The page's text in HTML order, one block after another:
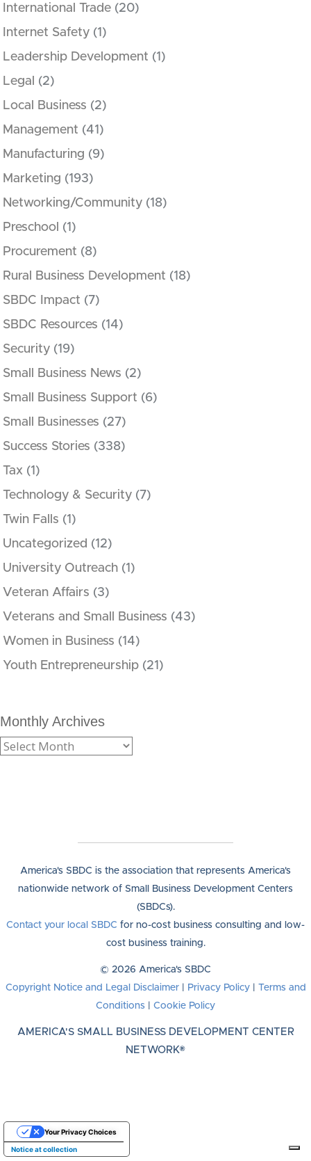
International Trade (20)
Internet Safety (1)
Leadership Development (1)
Legal
(2)
Local Business (2)
Management (41)
Manufacturing (9)
Marketing (193)
Networking/Community (18)
Preschool (1)
Procurement (8)
Rural Business Development (18)
SBDC Impact (7)
SBDC Resources (14)
Security (19)
Small Business News (2)
Small Business Support (6)
Small Businesses (27)
Success Stories (338)
Tax (1)
Technology & Security (7)
Twin Falls (1)
Uncategorized (12)
University Outreach (1)
Veteran Affairs (3)
Veterans and Small Business (43)
Women in Business (14)
Youth Entrepreneurship (21)
Monthly Archives
America's SBDC is the association that represents America's
nationwide network of Small Business Development Centers
(SBDCs).
Contact your local SBDC for no-cost business consulting and low-
cost business training.
© 2026 America's SBDC
Copyright Notice and Legal Disclaimer| Privacy Policy|
Terms and
Conditions
Cookie Policy
AMERICA'S SMALL BUSINESS DEVELOPMENT CENTER
NETWORK®
Notice at collection
Your Privacy Choices